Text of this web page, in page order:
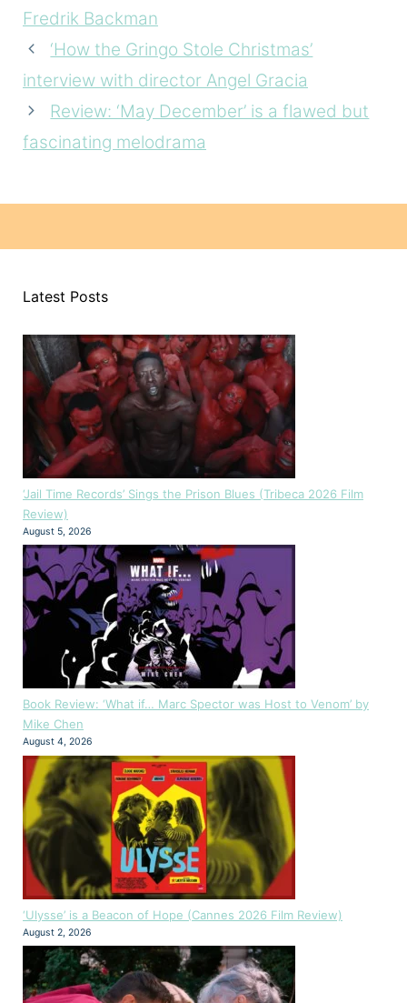
Fredrik Backman
‘How the Gringo Stole Christmas’
interview with director Angel Gracia
Review: ‘May December’ is a flawed but
fascinating melodrama
Latest Posts
‘Jail Time Records’ Sings the Prison Blues (Tribeca 2026 Film
Review)
August 5, 2026
Book Review: ‘What if… Marc Spector was Host to Venom’ by
Mike Chen
August 4, 2026
‘Ulysse’ is a Beacon of Hope (Cannes 2026 Film Review)
August 2, 2026